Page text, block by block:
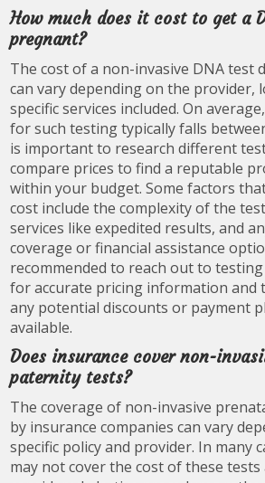
How much does it cost to get a
pregnant?
The cost of a non-invasive DNA test
can vary depending on the provider,
specific services included. On
for such testing typically falls
is important to research different
compare prices to find a reputable
within your budget. Some factors
cost include the complexity of the
services like expedited results, and
coverage or financial assistance
recommended to reach out to
for accurate pricing information and
any potential discounts or payment
available.
Does insurance cover non-
paternity tests?
The coverage of non-invasive
by insurance companies can vary
specific policy and provider. In many
may not cover the cost of these